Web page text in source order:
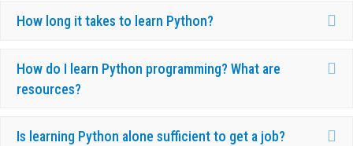
How long it takes to learn Python?
How do I learn Python programming? What are
resources?
Is learning Python alone sufficient to get a job?